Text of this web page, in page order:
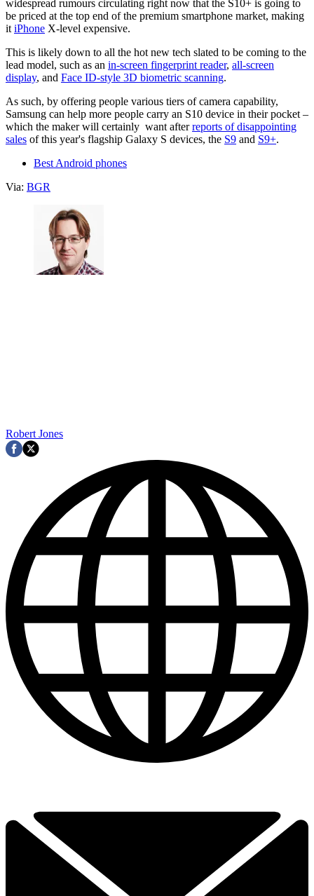
widespread rumours circulating right now that the S10+ is going to
be priced at the top end of the premium smartphone market, making
it iPhone X-level expensive.
This is likely down to all the hot new tech slated to be coming to the
lead model, such as an in-screen fingerprint reader, all-screen
display, and Face ID-style 3D biometric scanning.
As such, by offering people various tiers of camera capability,
Samsung can help more people carry an S10 device in their pocket –
which the maker will certainly want afterreports of disappointing
sales of this year's flagship Galaxy S devices, the S9 and S9+.
Best Android phones
Via: BGR
Robert Jones